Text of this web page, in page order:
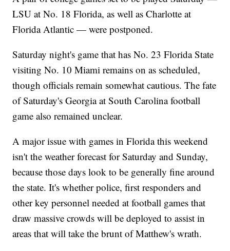
LSU at No. 18 Florida, as well as Charlotte at
Florida Atlantic — were postponed.
Saturday night's game that has No. 23 Florida State
visiting No. 10 Miami remains on as scheduled,
though officials remain somewhat cautious. The fate
of Saturday's Georgia at South Carolina football
game also remained unclear.
A major issue with games in Florida this weekend
isn't the weather forecast for Saturday and Sunday,
because those days look to be generally fine around
the state. It's whether police, first responders and
other key personnel needed at football games that
draw massive crowds will be deployed to assist in
areas that will take the brunt of Matthew's wrath.